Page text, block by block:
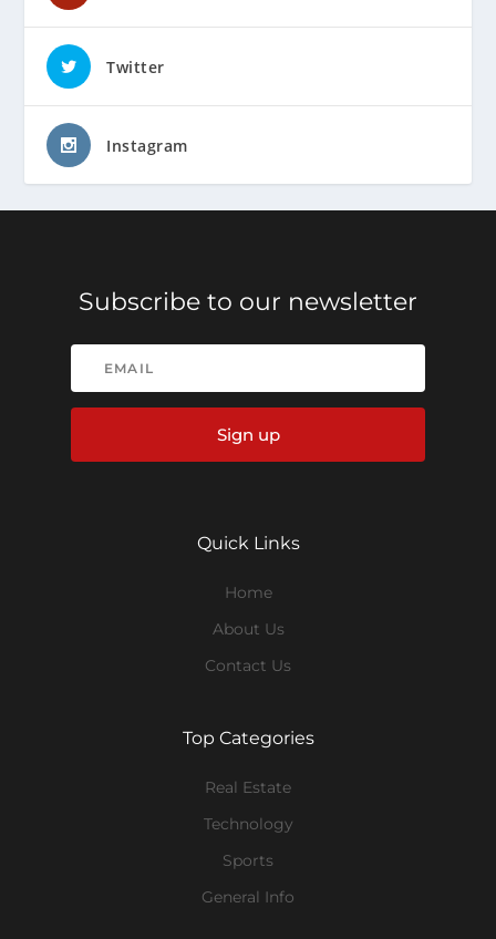
Twitter
Instagram
Subscribe to our newsletter
Sign up
Quick Links
Home
About Us
Contact Us
Top Categories
Real Estate
Technology
Sports
General Info